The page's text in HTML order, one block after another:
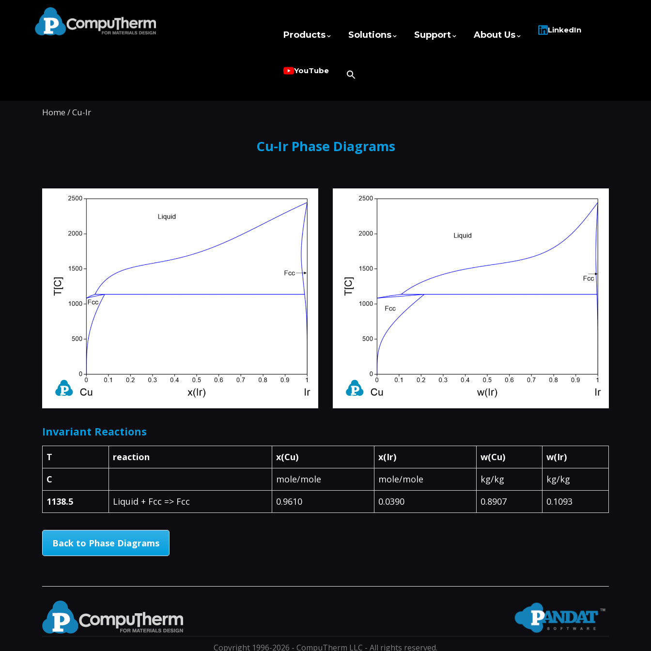
Products Solutions Support About Us LinkedIn
YouTube
Home /Cu-Ir
Cu-Ir Phase Diagrams
Invariant Reactions
T reaction x(Cu) x(Ir) w(Cu)
w(Ir)
C
mole/mole mole/mole kg/kg
kg/kg
1138.5
Liquid + Fcc => Fcc 0.9610 0.0390 0.8907 0.1093
Back to Phase Diagrams
Copyright 1996-2026 - CompuTherm LLC - All rights reserved.